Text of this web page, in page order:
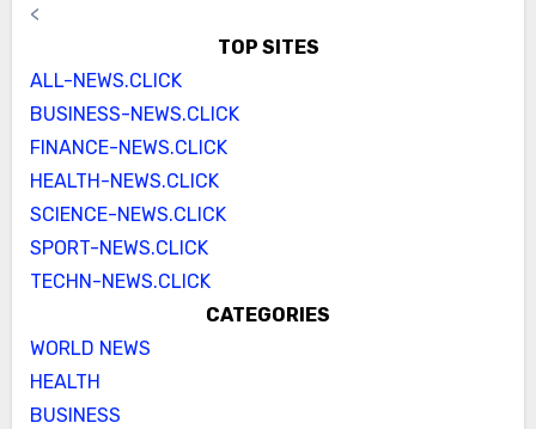
<
TOP SITES
ALL-NEWS.CLICK
BUSINESS-NEWS.CLICK
FINANCE-NEWS.CLICK
HEALTH-NEWS.CLICK
SCIENCE-NEWS.CLICK
SPORT-NEWS.CLICK
TECHN-NEWS.CLICK
CATEGORIES
WORLD NEWS
HEALTH
BUSINESS